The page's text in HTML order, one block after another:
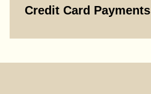
Credit Card Payments